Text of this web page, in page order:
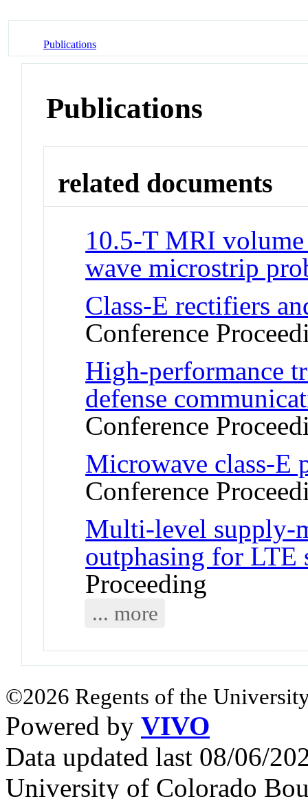
Publications
Publications
related documents
10.5-T MRI
wave microstrip
Class-E rectifiers
Conference
High-performance
defense
Conference
Microwave class-E
Conference
Multi-level supply-
outphasing for LTE
Proceeding
... more
©2026 Regents of the
Powered by VIVO
Data updated last 08/06/
University of Colorado